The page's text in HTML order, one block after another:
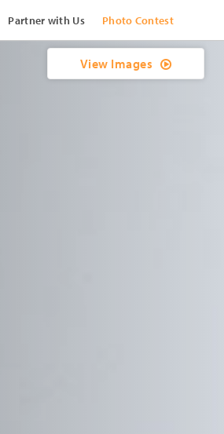
Partner with Us Photo Contest
View Images